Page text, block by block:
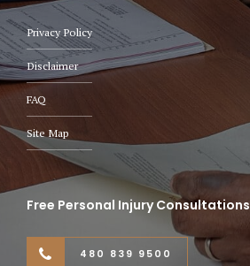
Privacy Policy
Disclaimer
FAQ
Site Map
Free Personal Injury Consultations
480 839 9500